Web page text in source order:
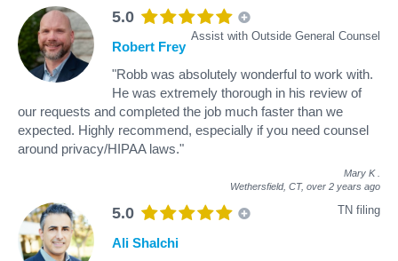
5.0
Assist with Outside General Counsel
Robert Frey
"Robb was absolutely wonderful to work with.
He was extremely thorough in his review of
our requests and completed the job much faster than we
expected. Highly recommend, especially if you need counsel
around privacy/HIPAA laws."
Mary K
Wethersfield, CT, over 2 years ago
5.0 TN filing
Ali Shalchi